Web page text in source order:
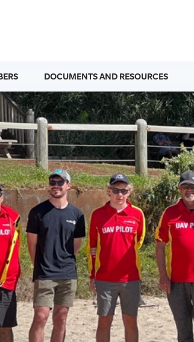
DOCUMENTS AND RESOURCES